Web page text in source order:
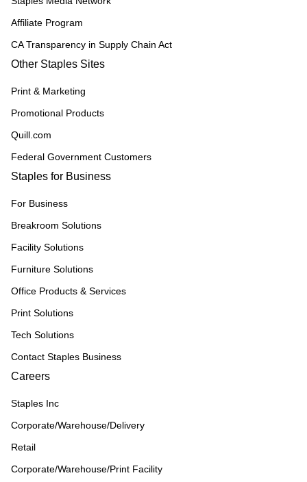
Affiliate Program
CA Transparency in Supply Chain Act
Other Staples Sites
Print & Marketing
Promotional Products
Quill.com
Federal Government Customers
Staples for Business
For Business
Breakroom Solutions
Facility Solutions
Furniture Solutions
Office Products & Services
Print Solutions
Tech Solutions
Contact Staples Business
Careers
Staples Inc
Corporate/Warehouse/Delivery
Retail
Corporate/Warehouse/Print Facility